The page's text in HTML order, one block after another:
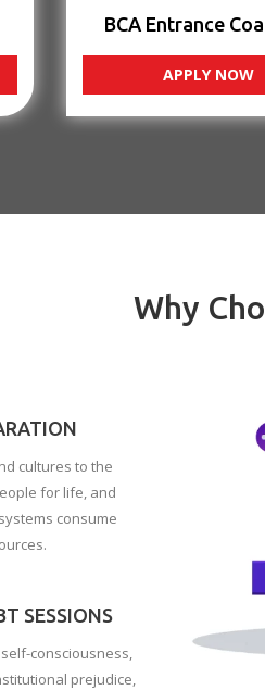
BCA Entrance
APPLY NOW
Why
cultures to the
for life, and
consume
SESSIONS
consciousness,
prejudice,